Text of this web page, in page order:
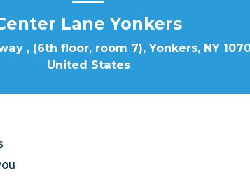
Lane Yonkers
, (6th floor, room 7), Yonkers, NY
United States